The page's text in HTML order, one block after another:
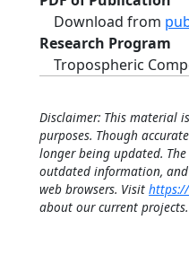
Download from
Research Program
Tropospheric
Disclaimer: This material
purposes. Though
longer being updated.
outdated information,
web browsers. Visit
about our current projects.